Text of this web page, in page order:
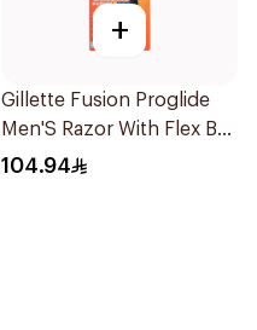
+
Gillette Fusion Proglide
Men'S Razor With Flex Ball
1Pieces
104.94